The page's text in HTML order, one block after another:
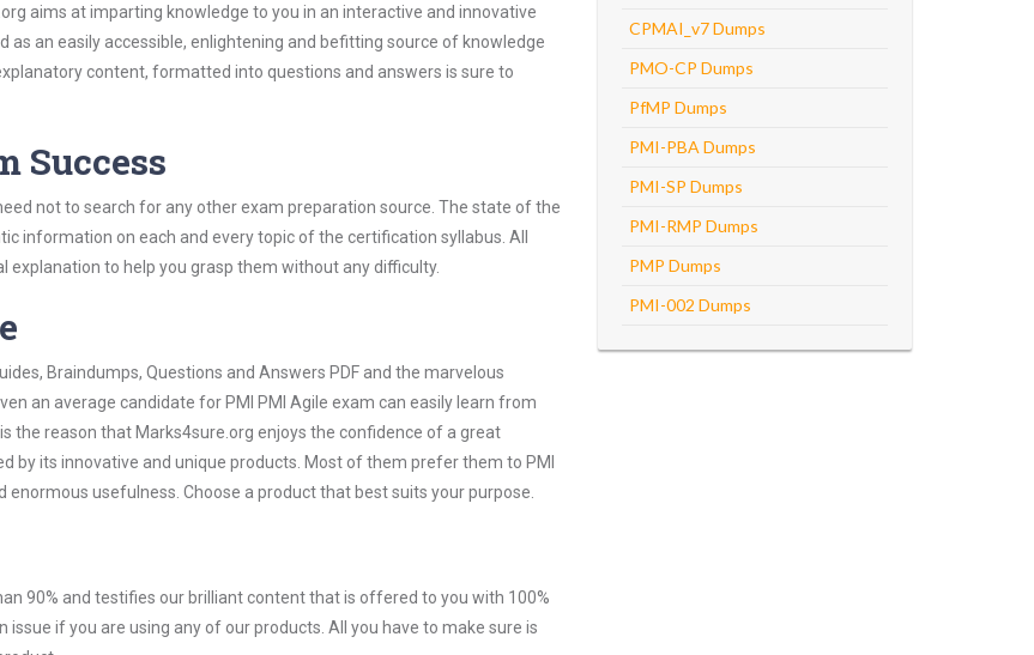
aims at imparting knowledge to you in an interactive and innovative
as an easily accessible, enlightening and befitting source of knowledge
content, formatted into questions and answers is sure to
Success
not to search for any other exam preparation source. The state of the
information on each and every topic of the certification syllabus. All
to help you grasp them without any difficulty.
Braindumps, Questions and Answers PDF and the marvelous
an average candidate for PMI PMI Agile exam can easily learn from
the reason that Marks4sure.org enjoys the confidence of a great
by its innovative and unique products. Most of them prefer them to PMI
enormous usefulness. Choose a product that best suits your purpose.
90% and testifies our brilliant content that is offered to you with 100%
if you are using any of our products. All you have to make sure is
CPMAI_v7 Dumps
PMO-CP Dumps
PfMP Dumps
PMI-PBA Dumps
PMI-SP Dumps
PMI-RMP Dumps
PMP Dumps
PMI-002 Dumps